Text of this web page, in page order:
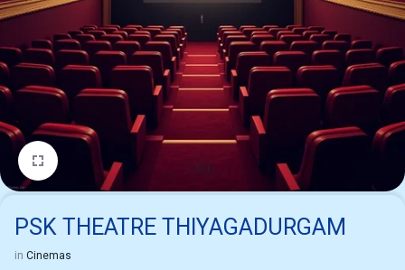
1/1
PSK THEATRE THIYAGADURGAM
in Cinemas